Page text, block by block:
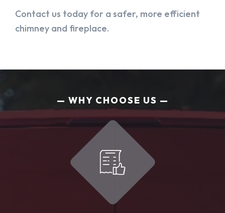
Contact us today for a safer, more efficient
chimney and fireplace.
WHY CHOOSE US